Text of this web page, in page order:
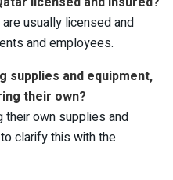
usually licensed and
and employees.
supplies and equipment,
their own?
their own supplies and
clarify this with the